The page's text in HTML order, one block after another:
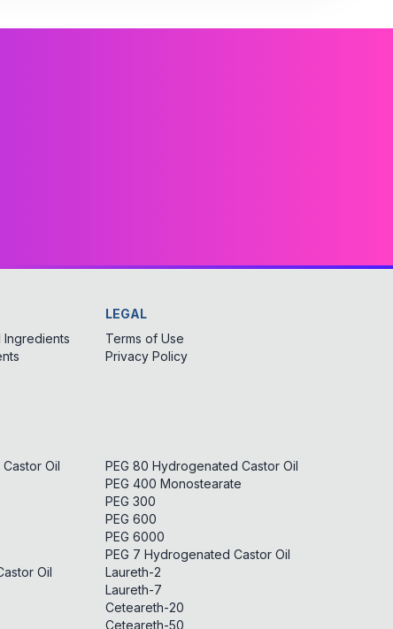
Ingredients
LEGAL
Terms of Use
Privacy Policy
Oil
Oil
PEG 80 Hydrogenated Castor Oil
PEG 400 Monostearate
PEG 300
PEG 600
PEG 6000
PEG 7 Hydrogenated Castor Oil
Laureth-2
Laureth-7
Ceteareth-20
Ceteareth-50